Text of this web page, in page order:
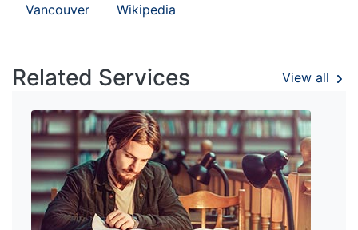
Vancouver Wikipedia
Related Services View all